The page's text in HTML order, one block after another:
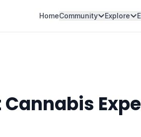
HomeCommunity Explore
Cannabis